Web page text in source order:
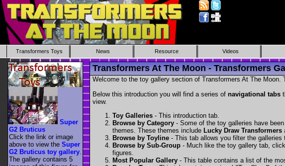
Transformers Toys News Resource Videos
Transformers At The Moon - Transformers
Welcome to the toy gallery section of Transformers At The
Below this introduction you will find a series of navigational tabs
view.
Toy Galleries - This introduction tab.
Browse by Category - Some of the toy galleries have
themes. These themes include Lucky Draw Transformers
Browse by Toyline - This tab allows you filter the
Browse by Sub-Group - Much like the toy gallery tab,
figures.
Most Popular Gallery - This table contains a list of the
Super
G2 Bruticus
Click the link or image
above to view the Super
G2 Bruticus toy gallery
The gallery contains 5